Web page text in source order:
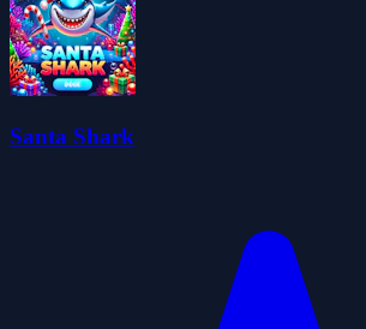
Santa Shark